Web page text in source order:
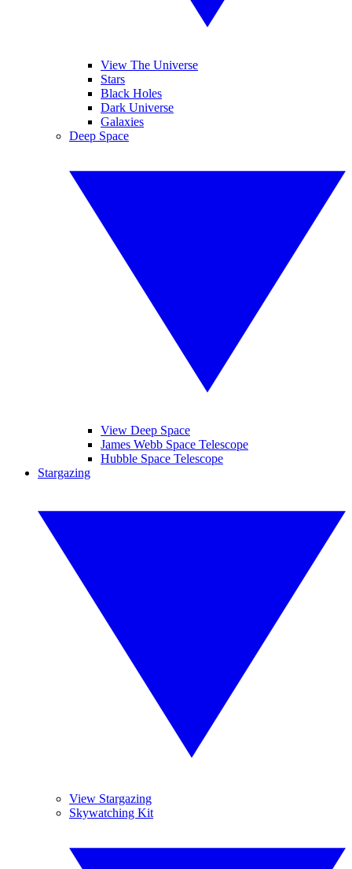
View The Universe
Stars
Black Holes
Dark Universe
Galaxies
Deep Space
View Deep Space
James Webb Space Telescope
Hubble Space Telescope
Stargazing
View Stargazing
Skywatching Kit